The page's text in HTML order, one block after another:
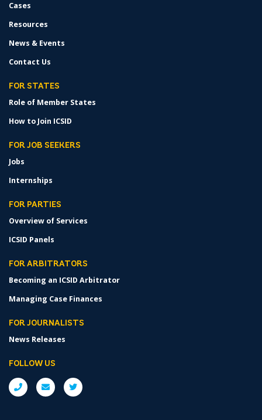
Cases
Resources
News & Events
Contact Us
FOR STATES
Role of Member States
How to Join ICSID
FOR JOB SEEKERS
Jobs
Internships
FOR PARTIES
Overview of Services
ICSID Panels
FOR ARBITRATORS
Becoming an ICSID Arbitrator
Managing Case Finances
FOR JOURNALISTS
News Releases
FOLLOW US